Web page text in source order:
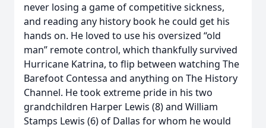
never losing a game of competitive sickness,
and reading any history book he could get his
hands on. He loved to use his oversized “old
man” remote control, which thankfully survived
Hurricane Katrina, to flip between watching The
Barefoot Contessa and anything on The History
Channel. He took extreme pride in his two
grandchildren Harper Lewis (8) and William
Stamps Lewis (6) of Dallas for whom he would